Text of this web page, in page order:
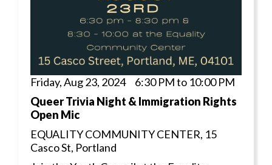
Friday, Aug 23, 2024 6:30 PM to 10:00 PM
Queer Trivia Night & Immigration Rights
Open Mic
EQUALITY COMMUNITY CENTER, 15
Casco St, Portland